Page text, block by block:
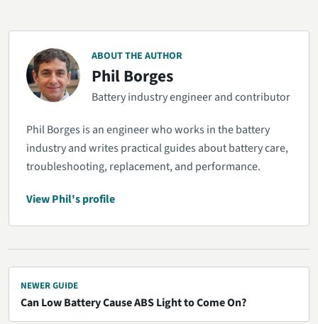
ABOUT THE AUTHOR
Phil Borges
Battery industry engineer and contributor
Phil Borges is an engineer who works in the battery
industry and writes practical guides about battery care,
troubleshooting, replacement, and performance.
View Phil's profile
NEWER GUIDE
Can Low Battery Cause ABS Light to Come On?